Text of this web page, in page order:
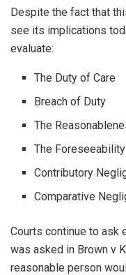
Despite the fact that
see its implications
evaluate:
The Duty of Care
Breach of Duty
The
The
Contributory
Comparative
Courts continue to ask
was asked in Brown v
reasonable person